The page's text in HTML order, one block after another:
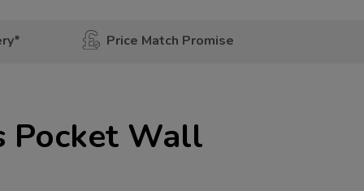
Price Match Promise
Pocket Wall